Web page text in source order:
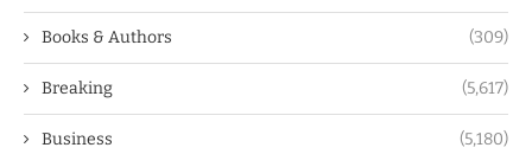
Books & Authors (309)
Breaking (5,617)
Business (5,180)